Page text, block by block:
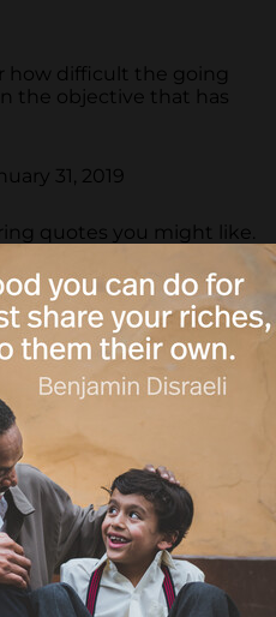
how difficult the going
the objective that has
31, 2019
quotes you might like.